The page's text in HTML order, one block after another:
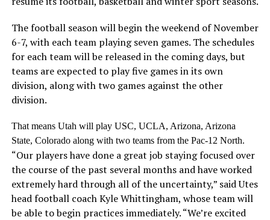
The football season will begin the weekend of November
6-7, with each team playing seven games. The schedules
for each team will be released in the coming days, but
teams are expected to play five games in its own
division, along with two games against the other
division.
That means Utah will play USC, UCLA, Arizona, Arizona
State, Colorado along with two teams from the Pac-12 North.
“Our players have done a great job staying focused over
the course of the past several months and have worked
extremely hard through all of the uncertainty,” said Utes
head football coach Kyle Whittingham, whose team will
be able to begin practices immediately. “We’re excited